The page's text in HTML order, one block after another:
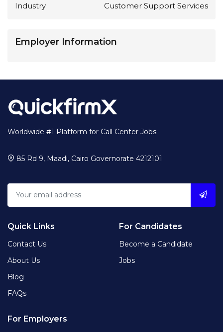
Industry Customer Support Services
Employer Information
Worldwide #1 Platform for Call Center Jobs
85 Rd 9, Maadi, Cairo Governorate 4212101
Quick Links
Contact Us
About Us
Blog
FAQs
For Candidates
Become a Candidate
Jobs
For Employers